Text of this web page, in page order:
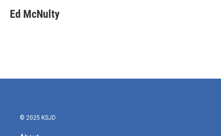
Ed McNulty
© 2025 KSJD